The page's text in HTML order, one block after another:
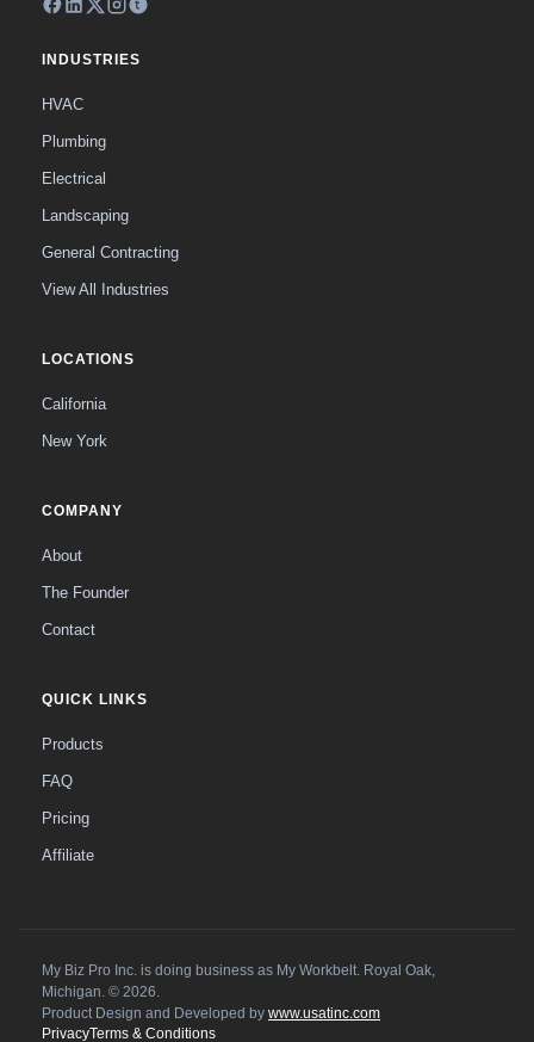
INDUSTRIES
HVAC
Plumbing
Electrical
Landscaping
General Contracting
View All Industries
LOCATIONS
California
New York
COMPANY
About
The Founder
Contact
QUICK LINKS
Products
FAQ
Pricing
Affiliate
My Biz Pro Inc. is doing business as My Workbelt. Royal Oak,
Michigan. © 2026.
Product Design and Developed by www.usatinc.com
PrivacyTerms & Conditions